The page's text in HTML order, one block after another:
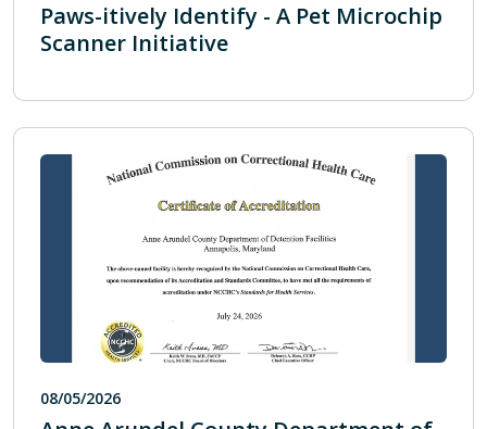
Paws-itively Identify - A Pet Microchip
Scanner Initiative
08/05/2026